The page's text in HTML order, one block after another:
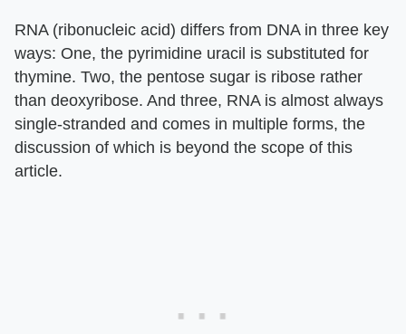
RNA (ribonucleic acid) differs from DNA in three key
ways: One, the pyrimidine uracil is substituted for
thymine. Two, the pentose sugar is ribose rather
than deoxyribose. And three, RNA is almost always
single-stranded and comes in multiple forms, the
discussion of which is beyond the scope of this
article.